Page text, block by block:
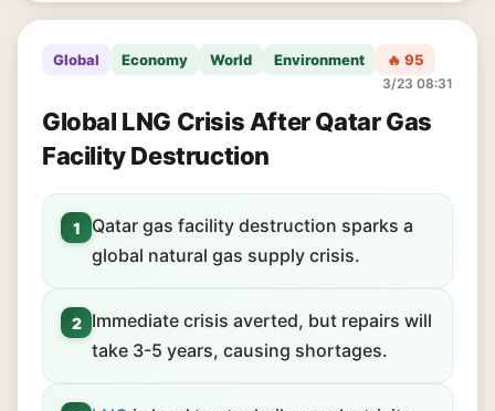
Global Economy World Environment 🔥 95
3/23 08:31
Global LNG Crisis After Qatar Gas
Facility Destruction
1
Qatar gas facility destruction sparks a
global natural gas supply crisis.
2
Immediate crisis averted, but repairs will
take 3-5 years, causing shortages.